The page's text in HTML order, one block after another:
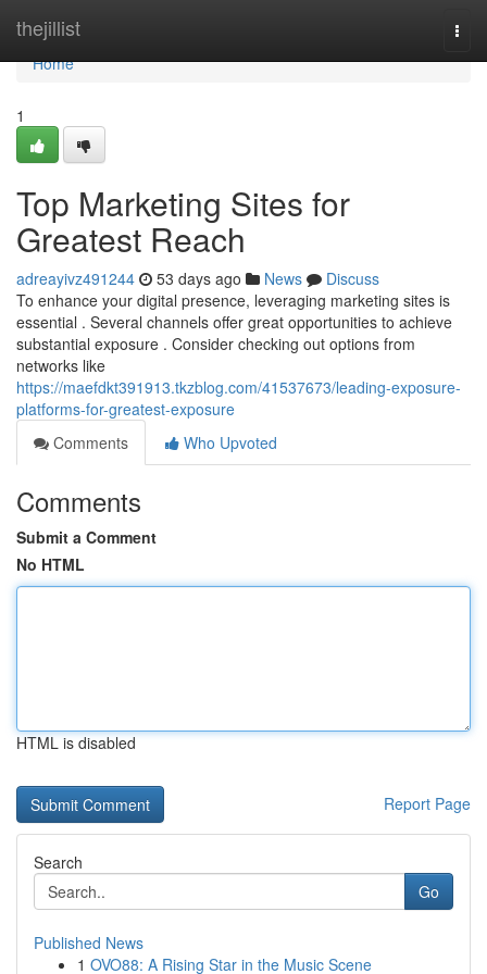
thejillist
Home
Home
1
Top Marketing Sites for
Greatest Reach
adreayivz491244 53 days ago News
Discuss
To enhance your digital presence, leveraging marketing sites is
essential . Several channels offer great opportunities to achieve
substantial exposure . Consider checking out options from
networks like
https://maefdkt391913.tkzblog.com/41537673/leading-exposure-
platforms-for-greatest-exposure
Comments
Who Upvoted
Comments
Submit a Comment
No HTML
HTML is disabled
Report Page
Search
Go
Published News
1 OVO88: A Rising Star in the Music Scene